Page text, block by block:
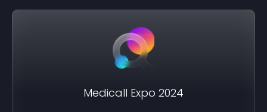
Medicall Expo 2024